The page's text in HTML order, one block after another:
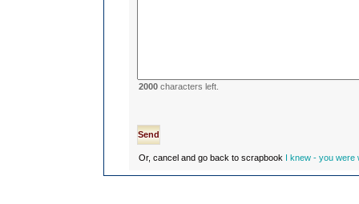
2000characters left.
Or, cancel and go back to scrapbook I knew - you were